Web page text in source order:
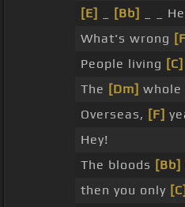
[E]
[Bb]
_ _
What's wrong
People living [C]
The [Dm]
Overseas, [F]
Hey!
The bloods [Bb]
then you only [C]